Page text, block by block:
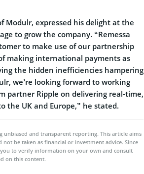
Modulr, expressed his delight at the
to grow the company. “Remessa
to make use of our partnership
making international payments as
the hidden inefficiencies hampering
we’re looking forward to working
partner Ripple on delivering real-time,
the UK and Europe,” he stated.
and transparent reporting. This article aims
be taken as financial or investment advice. Since
to verify information on your own and consult
on this content.